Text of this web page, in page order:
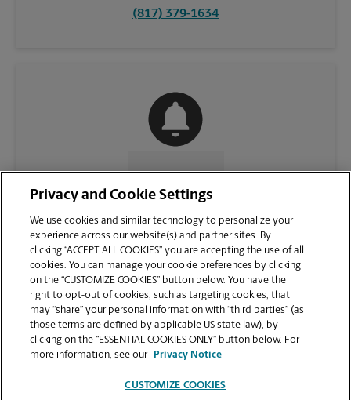
(817) 379-1634
VIEW STORE PAGE
Privacy and Cookie Settings
We use cookies and similar technology to personalize your
experience across our website(s) and partner sites. By
clicking “ACCEPT ALL COOKIES” you are accepting the use of all
cookies. You can manage your cookie preferences by clicking
on the “CUSTOMIZE COOKIES” button below. You have the
right to opt-out of cookies, such as targeting cookies, that
may “share” your personal information with “third parties” (as
those terms are defined by applicable US state law), by
clicking on the “ESSENTIAL COOKIES ONLY” button below. For
more information, see our
Privacy Notice
CUSTOMIZE COOKIES